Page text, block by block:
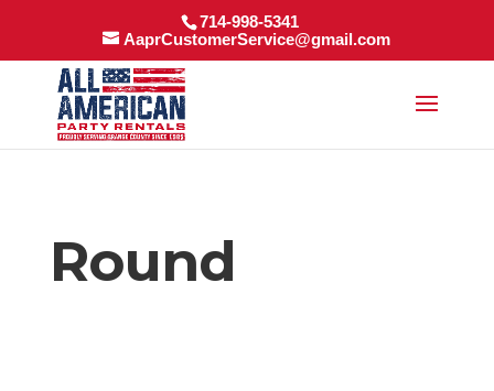
714-998-5341
AaprCustomerService@gmail.com
Round